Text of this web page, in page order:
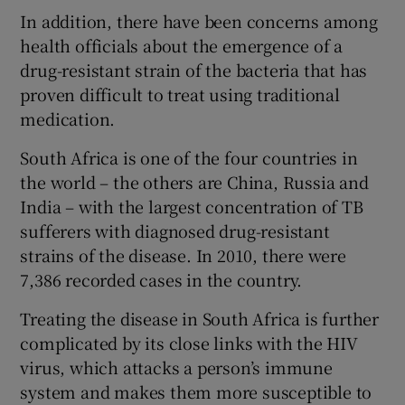
In addition, there have been concerns among
health officials about the emergence of a
drug-resistant strain of the bacteria that has
proven difficult to treat using traditional
medication.
South Africa is one of the four countries in
the world – the others are China, Russia and
India – with the largest concentration of TB
sufferers with diagnosed drug-resistant
strains of the disease. In 2010, there were
7,386 recorded cases in the country.
Treating the disease in South Africa is further
complicated by its close links with the HIV
virus, which attacks a person’s immune
system and makes them more susceptible to